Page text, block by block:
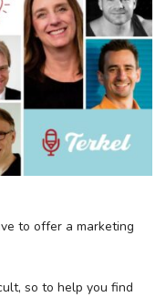
to offer a marketing
so to help you find